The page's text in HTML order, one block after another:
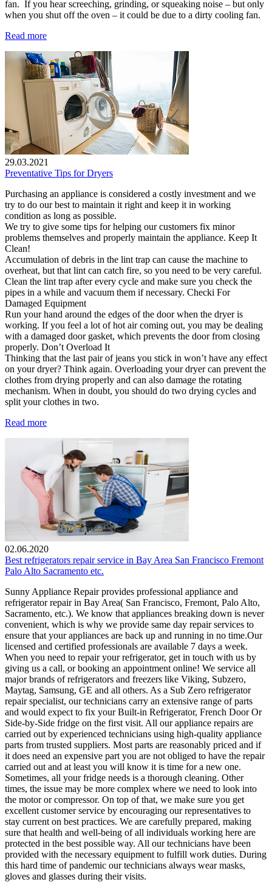
fan. If you hear screeching, grinding, or squeaking noise – but only
when you shut off the oven – it could be due to a dirty cooling fan.
Read more
29.03.2021
Preventative Tips for Dryers
Purchasing an appliance is considered a costly investment and we
try to do our best to maintain it right and keep it in working
condition as long as possible.
We try to give some tips for helping our customers fix minor
problems themselves and properly maintain the appliance. Keep It
Clean!
Accumulation of debris in the lint trap can cause the machine to
overheat, but that lint can catch fire, so you need to be very careful.
Clean the lint trap after every cycle and make sure you check the
pipes in a while and vacuum them if necessary. Checki For
Damaged Equipment
Run your hand around the edges of the door when the dryer is
working. If you feel a lot of hot air coming out, you may be dealing
with a damaged door gasket, which prevents the door from closing
properly. Don’t Overload It
Thinking that the last pair of jeans you stick in won’t have any effect
on your dryer? Think again. Overloading your dryer can prevent the
clothes from drying properly and can also damage the rotating
mechanism. When in doubt, you should do two drying cycles and
split your clothes in two.
Read more
02.06.2020
Best refrigerators repair service in Bay Area San Francisco Fremont
Palo Alto Sacramento etc.
Sunny Appliance Repair provides professional appliance and
refrigerator repair in Bay Area( San Francisco, Fremont, Palo Alto,
Sacramento, etc.). We know that appliances breaking down is never
convenient, which is why we provide same day repair services to
ensure that your appliances are back up and running in no time.Our
licensed and certified professionals are available 7 days a week.
When you need to repair your refrigerator, get in touch with us by
giving us a call, or booking an appointment online! We service all
major brands of refrigerators and freezers like Viking, Subzero,
Maytag, Samsung, GE and all others. As a Sub Zero refrigerator
repair specialist, our technicians carry an extensive range of parts
and would expect to fix your Built-in Refrigerator, French Door Or
Side-by-Side fridge on the first visit. All our appliance repairs are
carried out by experienced technicians using high-quality appliance
parts from trusted suppliers. Most parts are reasonably priced and if
it does need an expensive part you are not obliged to have the repair
carried out and at least you will know it is time for a new one.
Sometimes, all your fridge needs is a thorough cleaning. Other
times, the issue may be more complex where we need to look into
the motor or compressor. On top of that, we make sure you get
excellent customer service by encouraging our representatives to
stay current on best practices. We are carefully prepared, making
sure that health and well-being of all individuals working here are
protected in the best possible way. All our technicians have been
provided with the necessary equipment to fulfill work duties. During
this hard time of pandemic our technicians always wear masks,
gloves and glasses during their visits.